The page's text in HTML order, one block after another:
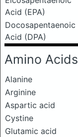
Acid (EPA)
Docosapentaenoic
Acid (DPA)
Amino Acids
Alanine
Arginine
Aspartic acid
Cystine
Glutamic acid